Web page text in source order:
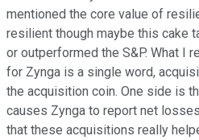
mentioned the core value of
resilient though maybe this cake
or outperformed the S&P. What I
for Zynga is a single word,
the acquisition coin. One side is
causes Zynga to report net
that these acquisitions really